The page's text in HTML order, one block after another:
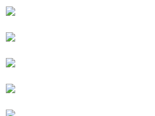
will be required to settle the payment
information displayed on the "AFTEE Buy
Customer Support Center" at
【Important Notes】
When using the "AFTEE Buy Now Pay